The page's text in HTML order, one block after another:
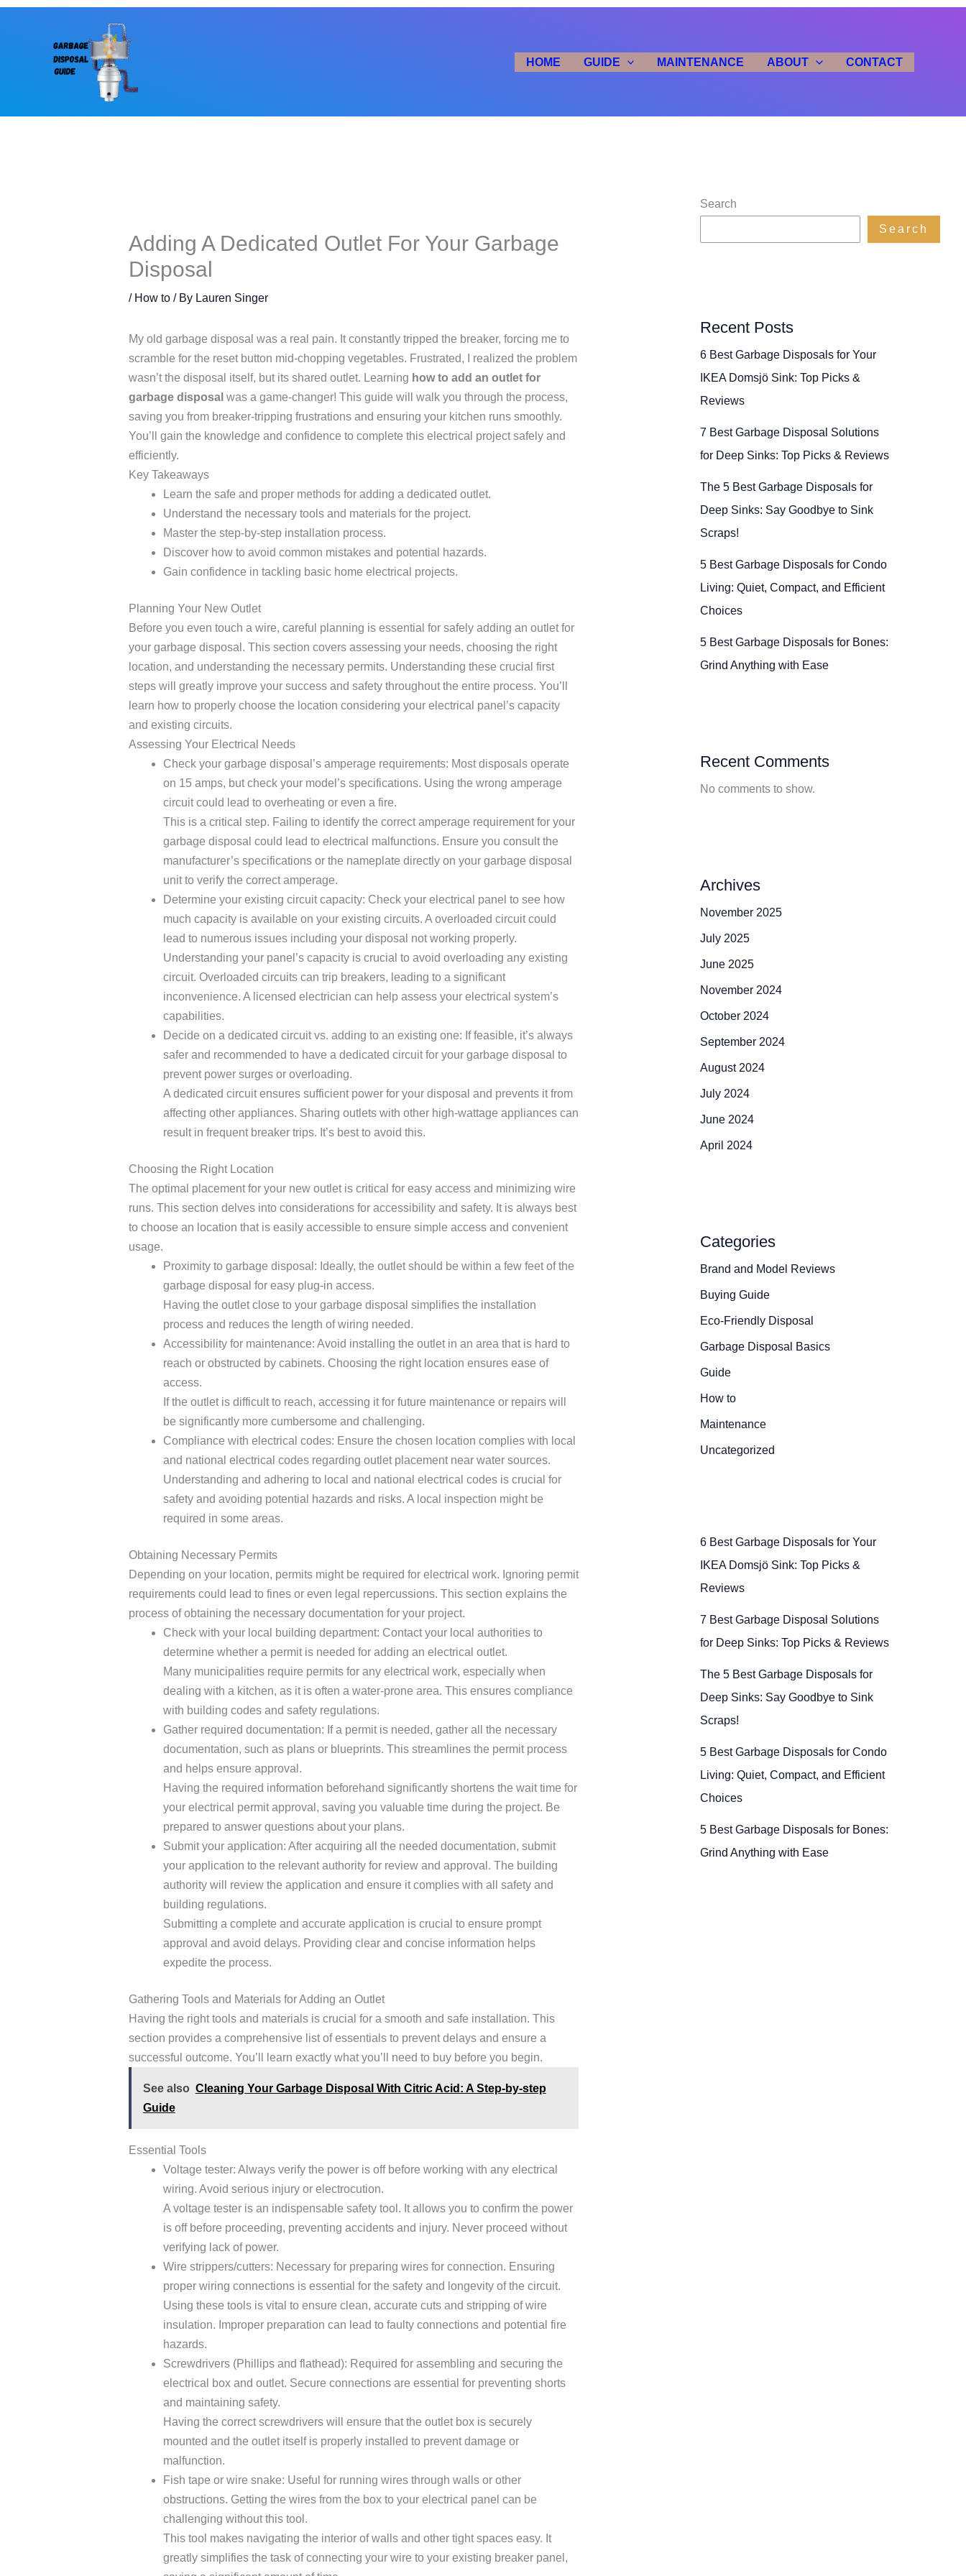
HOME GUIDE MAINTENANCE ABOUT CONTACT
Adding A Dedicated Outlet For Your Garbage
Disposal
/ How to/ By Lauren Singer
My old garbage disposal was a real pain. It constantly tripped the breaker, forcing me to
scramble for the reset button mid-chopping vegetables. Frustrated, I realized the problem
wasn’t the disposal itself, but its shared outlet. Learning how to add an outlet for
garbage disposal was a game-changer! This guide will walk you through the process,
saving you from breaker-tripping frustrations and ensuring your kitchen runs smoothly.
You’ll gain the knowledge and confidence to complete this electrical project safely and
efficiently.
Key Takeaways
Learn the safe and proper methods for adding a dedicated outlet.
Understand the necessary tools and materials for the project.
Master the step-by-step installation process.
Discover how to avoid common mistakes and potential hazards.
Gain confidence in tackling basic home electrical projects.
Planning Your New Outlet
Before you even touch a wire, careful planning is essential for safely adding an outlet for
your garbage disposal. This section covers assessing your needs, choosing the right
location, and understanding the necessary permits. Understanding these crucial first
steps will greatly improve your success and safety throughout the entire process. You’ll
learn how to properly choose the location considering your electrical panel’s capacity
and existing circuits.
Assessing Your Electrical Needs
Check your garbage disposal’s amperage requirements: Most disposals operate
on 15 amps, but check your model’s specifications. Using the wrong amperage
circuit could lead to overheating or even a fire.
This is a critical step. Failing to identify the correct amperage requirement for your
garbage disposal could lead to electrical malfunctions. Ensure you consult the
manufacturer’s specifications or the nameplate directly on your garbage disposal
unit to verify the correct amperage.
Determine your existing circuit capacity: Check your electrical panel to see how
much capacity is available on your existing circuits. A overloaded circuit could
lead to numerous issues including your disposal not working properly.
Understanding your panel’s capacity is crucial to avoid overloading any existing
circuit. Overloaded circuits can trip breakers, leading to a significant
inconvenience. A licensed electrician can help assess your electrical system’s
capabilities.
Decide on a dedicated circuit vs. adding to an existing one: If feasible, it’s always
safer and recommended to have a dedicated circuit for your garbage disposal to
prevent power surges or overloading.
A dedicated circuit ensures sufficient power for your disposal and prevents it from
affecting other appliances. Sharing outlets with other high-wattage appliances can
result in frequent breaker trips. It’s best to avoid this.
Choosing the Right Location
The optimal placement for your new outlet is critical for easy access and minimizing wire
runs. This section delves into considerations for accessibility and safety. It is always best
to choose an location that is easily accessible to ensure simple access and convenient
usage.
Proximity to garbage disposal: Ideally, the outlet should be within a few feet of the
garbage disposal for easy plug-in access.
Having the outlet close to your garbage disposal simplifies the installation
process and reduces the length of wiring needed.
Accessibility for maintenance: Avoid installing the outlet in an area that is hard to
reach or obstructed by cabinets. Choosing the right location ensures ease of
access.
If the outlet is difficult to reach, accessing it for future maintenance or repairs will
be significantly more cumbersome and challenging.
Compliance with electrical codes: Ensure the chosen location complies with local
and national electrical codes regarding outlet placement near water sources.
Understanding and adhering to local and national electrical codes is crucial for
safety and avoiding potential hazards and risks. A local inspection might be
required in some areas.
Obtaining Necessary Permits
Depending on your location, permits might be required for electrical work. Ignoring permit
requirements could lead to fines or even legal repercussions. This section explains the
process of obtaining the necessary documentation for your project.
Check with your local building department: Contact your local authorities to
determine whether a permit is needed for adding an electrical outlet.
Many municipalities require permits for any electrical work, especially when
dealing with a kitchen, as it is often a water-prone area. This ensures compliance
with building codes and safety regulations.
Gather required documentation: If a permit is needed, gather all the necessary
documentation, such as plans or blueprints. This streamlines the permit process
and helps ensure approval.
Having the required information beforehand significantly shortens the wait time for
your electrical permit approval, saving you valuable time during the project. Be
prepared to answer questions about your plans.
Submit your application: After acquiring all the needed documentation, submit
your application to the relevant authority for review and approval. The building
authority will review the application and ensure it complies with all safety and
building regulations.
Submitting a complete and accurate application is crucial to ensure prompt
approval and avoid delays. Providing clear and concise information helps
expedite the process.
Gathering Tools and Materials for Adding an Outlet
Having the right tools and materials is crucial for a smooth and safe installation. This
section provides a comprehensive list of essentials to prevent delays and ensure a
successful outcome. You’ll learn exactly what you’ll need to buy before you begin.
See also Cleaning Your Garbage Disposal With Citric Acid: A Step-by-step
Guide
Essential Tools
Voltage tester: Always verify the power is off before working with any electrical
wiring. Avoid serious injury or electrocution.
A voltage tester is an indispensable safety tool. It allows you to confirm the power
is off before proceeding, preventing accidents and injury. Never proceed without
verifying lack of power.
Wire strippers/cutters: Necessary for preparing wires for connection. Ensuring
proper wiring connections is essential for the safety and longevity of the circuit.
Using these tools is vital to ensure clean, accurate cuts and stripping of wire
insulation. Improper preparation can lead to faulty connections and potential fire
hazards.
Screwdrivers (Phillips and flathead): Required for assembling and securing the
electrical box and outlet. Secure connections are essential for preventing shorts
and maintaining safety.
Having the correct screwdrivers will ensure that the outlet box is securely
mounted and the outlet itself is properly installed to prevent damage or
malfunction.
Fish tape or wire snake: Useful for running wires through walls or other
obstructions. Getting the wires from the box to your electrical panel can be
challenging without this tool.
This tool makes navigating the interior of walls and other tight spaces easy. It
greatly simplifies the task of connecting your wire to your existing breaker panel,
Search
Search
Recent Posts
6 Best Garbage Disposals for Your
IKEA Domsjö Sink: Top Picks &
Reviews
7 Best Garbage Disposal Solutions
for Deep Sinks: Top Picks & Reviews
The 5 Best Garbage Disposals for
Deep Sinks: Say Goodbye to Sink
Scraps!
5 Best Garbage Disposals for Condo
Living: Quiet, Compact, and Efficient
Choices
5 Best Garbage Disposals for Bones:
Grind Anything with Ease
Recent Comments
No comments to show.
Archives
November 2025
July 2025
June 2025
November 2024
October 2024
September 2024
August 2024
July 2024
June 2024
April 2024
Categories
Brand and Model Reviews
Buying Guide
Eco-Friendly Disposal
Garbage Disposal Basics
Guide
How to
Maintenance
Uncategorized
6 Best Garbage Disposals for Your
IKEA Domsjö Sink: Top Picks &
Reviews
7 Best Garbage Disposal Solutions
for Deep Sinks: Top Picks & Reviews
The 5 Best Garbage Disposals for
Deep Sinks: Say Goodbye to Sink
Scraps!
5 Best Garbage Disposals for Condo
Living: Quiet, Compact, and Efficient
Choices
5 Best Garbage Disposals for Bones:
Grind Anything with Ease